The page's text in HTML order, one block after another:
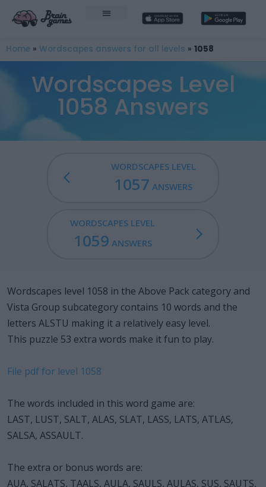
Home » Wordscapes answers for all levels » 1058
Wordscapes Level
1058 Answers
WORDSCAPES LEVEL
1057 ANSWERS
WORDSCAPES LEVEL
1059 ANSWERS
Wordscapes level 1058 in the Above Pack category and
Vista Group subcategory contains 10 words and the
letters ALSTU making it a relatively easy level.
This puzzle 53 extra words make it fun to play.
File pdf for level 1058
The words included in this word game are:
LAST, LUST, SALT, ALAS, SLAT, LASS, LATS, ATLAS,
SALSA, ASSAULT.
The extra or bonus words are:
AUA, SALATS, TAALS, AULA, SAULS, AULAS, SUS, SAUTS,